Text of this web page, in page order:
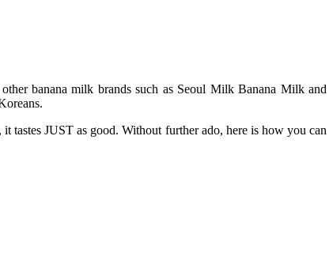
banana milk brands such as Seoul Milk Banana Milk and
tastes JUST as good. Without further ado, here is how you can